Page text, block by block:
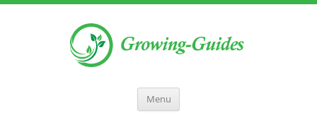
Menu